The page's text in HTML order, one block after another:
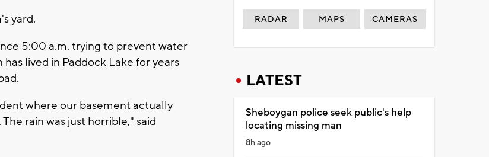
yard.
5:00 a.m. trying to prevent water
lived in Paddock Lake for years
where our basement actually
rain was just horrible," said
RADAR MAPS CAMERAS
LATEST
Sheboygan police seek public's help
locating missing man
8h ago